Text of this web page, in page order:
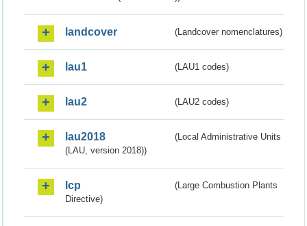
landcover (Landcover nomenclatures)
lau1 (LAU1 codes)
lau2 (LAU2 codes)
lau2018
(Local Administrative Units
(LAU, version 2018))
lcp
(Large Combustion Plants
Directive)